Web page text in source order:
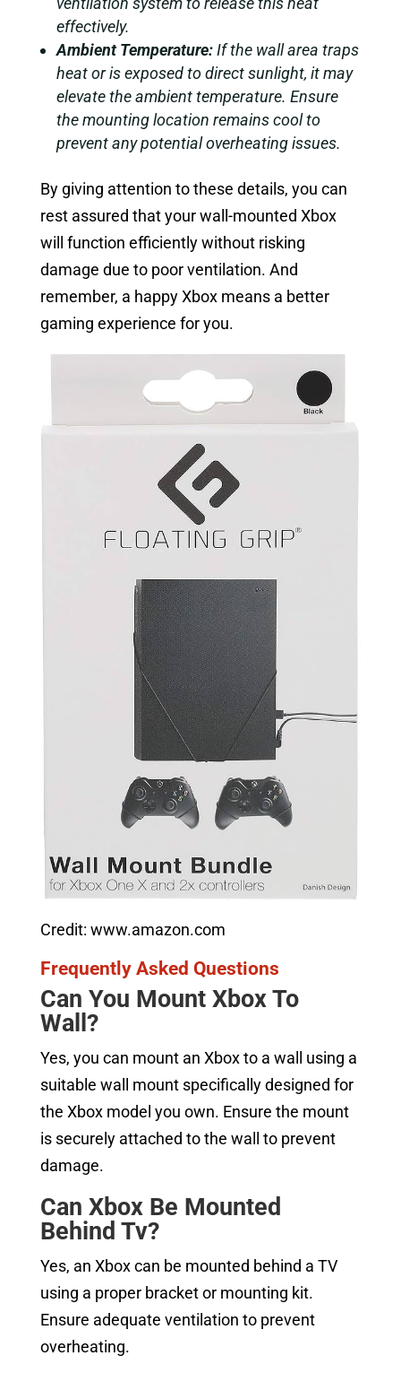
effectively.
Ambient Temperature:If the wall area traps
heat or is exposed to direct sunlight, it may
elevate the ambient temperature. Ensure
the mounting location remains cool to
prevent any potential overheating issues.
By giving attention to these details, you can
rest assured that your wall-mounted Xbox
will function efficiently without risking
damage due to poor ventilation. And
remember, a happy Xbox means a better
gaming experience for you.
Credit: www.amazon.com
Frequently Asked Questions
Can You Mount Xbox To
Wall?
Yes, you can mount an Xbox to a wall using a
suitable wall mount specifically designed for
the Xbox model you own. Ensure the mount
is securely attached to the wall to prevent
damage.
Can Xbox Be Mounted
Behind Tv?
Yes, an Xbox can be mounted behind a TV
using a proper bracket or mounting kit.
Ensure adequate ventilation to prevent
overheating.